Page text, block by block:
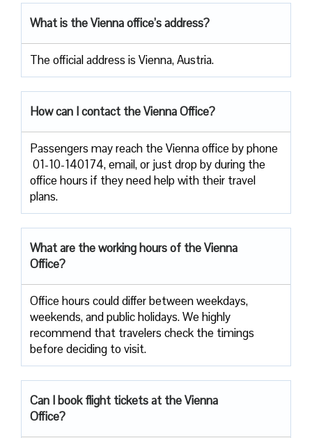
What is the Vienna office’s address?
The official address is Vienna, Austria.
How can I contact the Vienna Office?
Passengers​‍​‌‍​‍‌​‍​‌‍​‍‌ may reach the Vienna office by phone
01-10-140174, email, or just drop by during the
office hours if they need help with their travel ​‍​‌‍​‍‌​‍​‌‍​
‍‌plans.
What are the working hours of the Vienna
Office?
Office​‍​‌‍​‍‌​‍​‌‍​‍‌ hours could differ between weekdays,
weekends, and public holidays. We highly
recommend that travelers check the timings
before deciding to ​‍​‌‍​‍‌​‍​‌‍​‍‌visit.
Can I book flight tickets at the Vienna
Office?